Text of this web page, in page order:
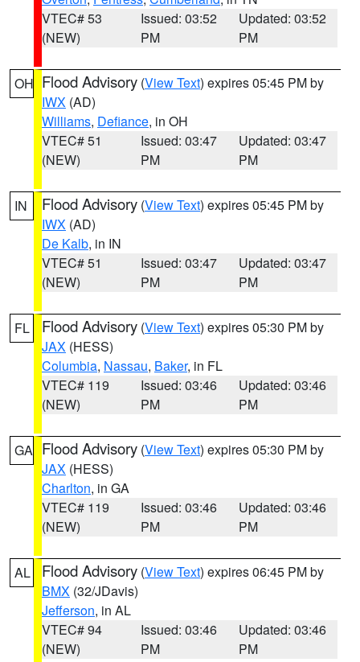
VTEC# 53
(NEW)
Issued: 03:52
PM
Updated: 03:52
PM
OH Flood Advisory (View Text) expires 05:45 PM by
IWX (AD)
Williams, Defiance, in OH
VTEC# 51
(NEW)
Issued: 03:47
PM
Updated: 03:47
PM
IN Flood Advisory (View Text) expires 05:45 PM by
IWX (AD)
De Kalb, in IN
VTEC# 51
(NEW)
Issued: 03:47
PM
Updated: 03:47
PM
FL Flood Advisory (View Text) expires 05:30 PM by
JAX (HESS)
Columbia, Nassau, Baker, in FL
VTEC# 119
(NEW)
Issued: 03:46
PM
Updated: 03:46
PM
GA Flood Advisory (View Text) expires 05:30 PM by
JAX (HESS)
Charlton, in GA
VTEC# 119
(NEW)
Issued: 03:46
PM
Updated: 03:46
PM
AL Flood Advisory (View Text) expires 06:45 PM by
BMX (32/JDavis)
Jefferson, in AL
VTEC# 94
(NEW)
Issued: 03:46
PM
Updated: 03:46
PM